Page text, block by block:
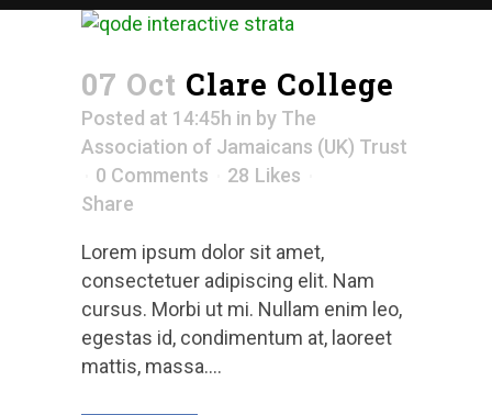
07 Oct Clare College
Posted at 14:45h in by The
Association of Jamaicans (UK) Trust
0 Comments
28 Likes
Share
Lorem ipsum dolor sit amet,
consectetuer adipiscing elit. Nam
cursus. Morbi ut mi. Nullam enim leo,
egestas id, condimentum at, laoreet
mattis, massa....